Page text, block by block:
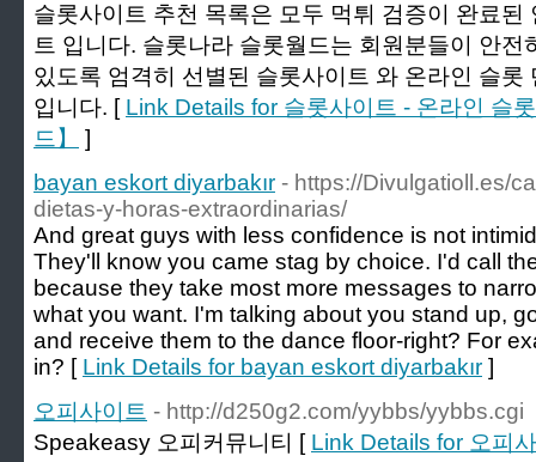
슬롯사이트 추천 목록은 모두 먹튀 검증이 완료된
트 입니다. 슬롯나라 슬롯월드는 회원분들이 안
있도록 엄격히 선별된 슬롯사이트 와 온라인 슬
입니다. [ Link Details for 슬롯사이트 - 온라인 슬
드】
]
bayan eskort diyarbakır - https://Divulgatioll.es/
dietas-y-horas-extraordinarias/
And great guys with less confidence is not
They'll know you came stag by choice. I'd call
because they take most more messages to
what you want. I'm talking about you stand up,
and receive them to the dance floor-right? For
in? [ Link Details for bayan eskort diyarbakır ]
오피사이트 - http://d250g2.com/yybbs/yybbs.cgi
Speakeasy 오피커뮤니티 [ Link Details for 오피